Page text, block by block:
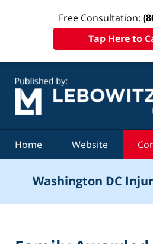
Free Consultation:
Tap Here to
Home Website
Washington DC